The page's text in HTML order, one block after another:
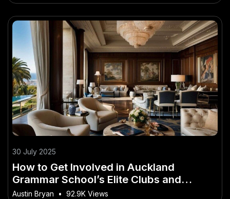
30 July 2025
How to Get Involved in Auckland
Grammar School’s Elite Clubs and
Societies
Austin Bryan • 92.9K Views